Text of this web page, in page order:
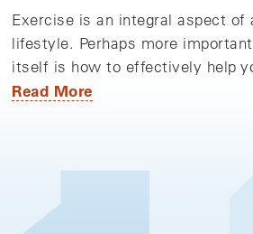
Exercise is an integral aspect of
lifestyle. Perhaps more
itself is how to effectively help
Read More